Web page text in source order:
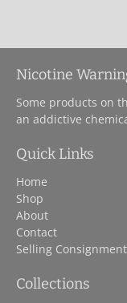
Nicotine
Some products on
an addictive
Quick Links
Home
Shop
About
Contact
Selling
Collections